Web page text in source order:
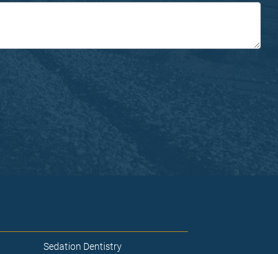
Sedation Dentistry